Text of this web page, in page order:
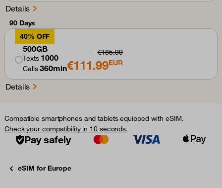
Details
90 Days
40% OFF
500GB
Texts 1000
Calls360min
€185.99
€111.99EUR
Details
Compatible smartphones and tablets equipped with eSIM.
Check your compatibility in 10 seconds.
Pay safely
eSIM for Europe